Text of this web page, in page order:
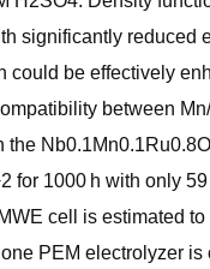
significantly reduced
could be effectively
between
for 1000 h with only
cell is estimated
PEM electrolyzer is